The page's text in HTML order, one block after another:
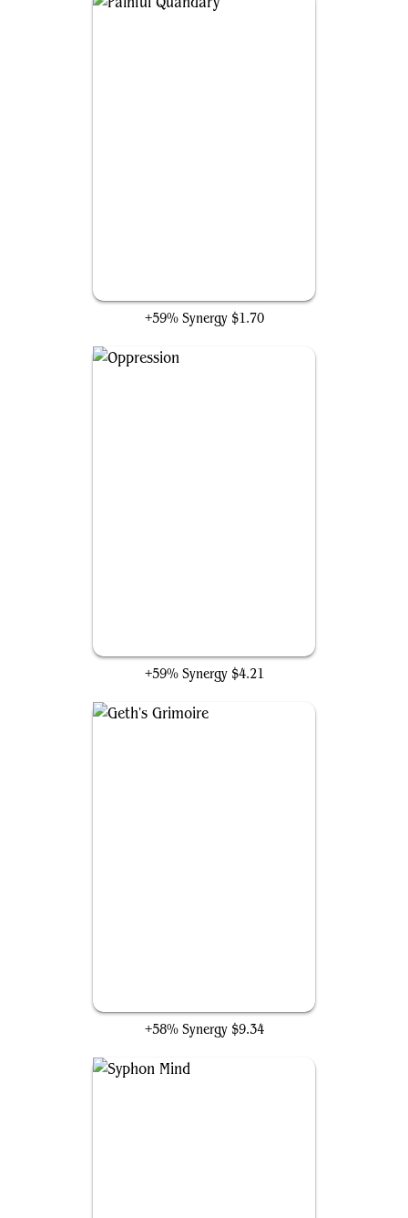
+59% Synergy $1.70
+59% Synergy $4.21
+58% Synergy $9.34